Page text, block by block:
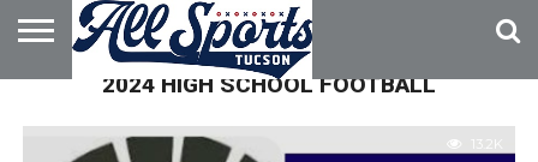
HOME
2024 HIGH SCHOOL FOOTBALL
13.2K